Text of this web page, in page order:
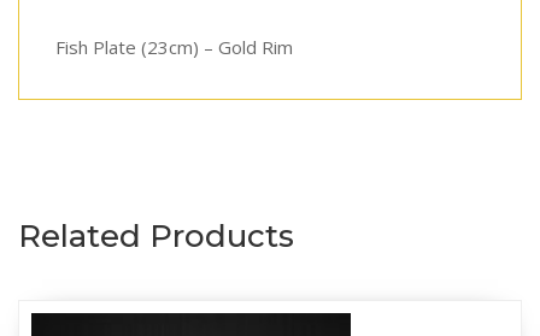
Fish Plate (23cm) – Gold Rim
Related Products